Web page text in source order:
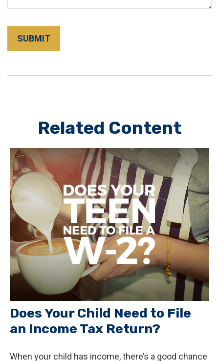
Related Content
Does Your Child Need to File
an Income Tax Return?
When your child has income, there’s a good chance